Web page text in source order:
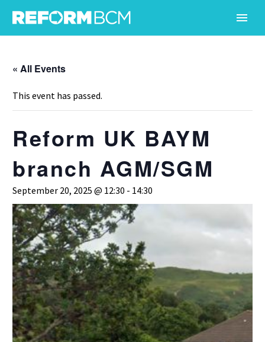
« All Events
This event has passed.
Reform UK BAYM
branch AGM/SGM
September 20, 2025 @ 12:30 - 14:30